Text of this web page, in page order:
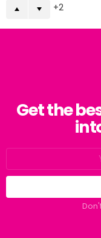
2
Get the
Email